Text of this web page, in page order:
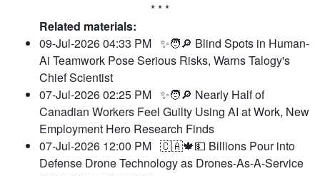
* * *
Related materials:
09-Jul-2026 04:33 PM ✨🧑🔎 Blind Spots in Human-
Ai Teamwork Pose Serious Risks, Warns Talogy's
Chief Scientist
07-Jul-2026 02:25 PM ✨🧑🔎 Nearly Half of
Canadian Workers Feel Guilty Using AI at Work, New
Employment Hero Research Finds
07-Jul-2026 12:00 PM 🇨🇦🍁💵 Billions Pour into
Defense Drone Technology as Drones-As-A-Service